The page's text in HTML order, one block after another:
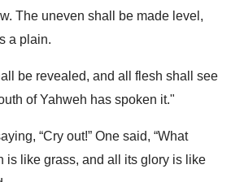
The uneven shall be made level,
a plain.
be revealed, and all flesh shall see
of Yahweh has spoken it."
“Cry out!” One said, “What
is like grass, and all its glory is like